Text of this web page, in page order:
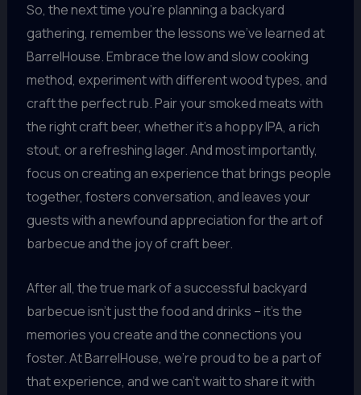
So, the next time you’re planning a backyard
gathering, remember the lessons we’ve learned at
BarrelHouse. Embrace the low and slow cooking
method, experiment with different wood types, and
craft the perfect rub. Pair your smoked meats with
the right craft beer, whether it’s a hoppy IPA, a rich
stout, or a refreshing lager. And most importantly,
focus on creating an experience that brings people
together, fosters conversation, and leaves your
guests with a newfound appreciation for the art of
barbecue and the joy of craft beer.
After all, the true mark of a successful backyard
barbecue isn’t just the food and drinks – it’s the
memories you create and the connections you
foster. At BarrelHouse, we’re proud to be a part of
that experience, and we can’t wait to share it with